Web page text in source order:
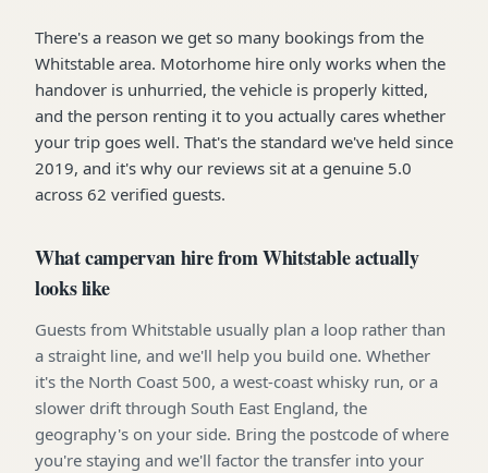
There's a reason we get so many bookings from the
Whitstable area. Motorhome hire only works when the
handover is unhurried, the vehicle is properly kitted,
and the person renting it to you actually cares whether
your trip goes well. That's the standard we've held since
2019, and it's why our reviews sit at a genuine 5.0
across 62 verified guests.
What campervan hire from Whitstable actually
looks like
Guests from Whitstable usually plan a loop rather than
a straight line, and we'll help you build one. Whether
it's the North Coast 500, a west-coast whisky run, or a
slower drift through South East England, the
geography's on your side. Bring the postcode of where
you're staying and we'll factor the transfer into your